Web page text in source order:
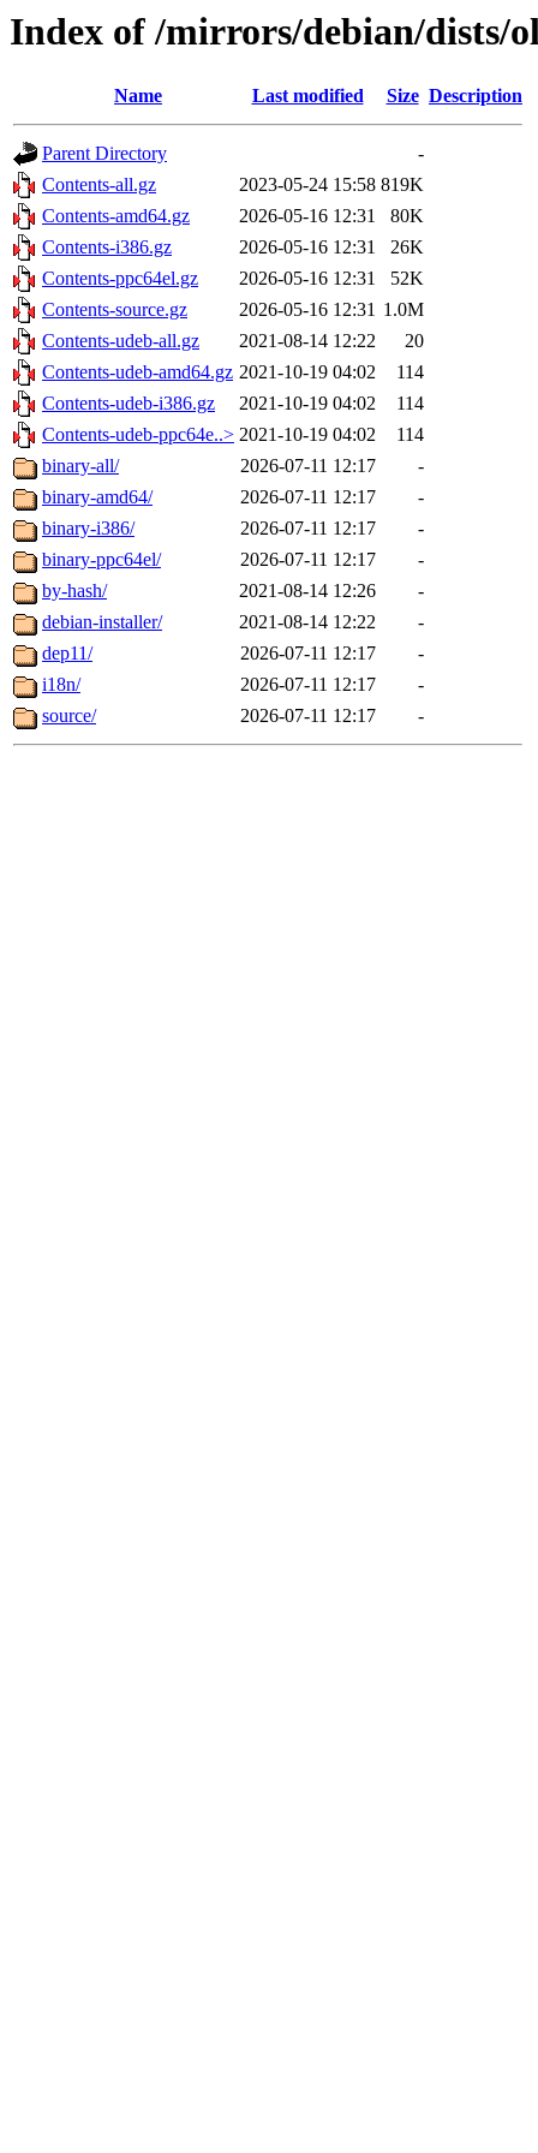
Index of /mirrors/debian/dists/
Name Last modified Size Description
Parent Directory
-
Contents-all.gz
2023-05-24 15:58 819K
Contents-amd64.gz
2026-05-16 12:31
80K
Contents-i386.gz
2026-05-16 12:31
26K
Contents-ppc64el.gz
2026-05-16 12:31
52K
Contents-source.gz
2026-05-16 12:31 1.0M
Contents-udeb-all.gz
2021-08-14 12:22
20
Contents-udeb-amd64.gz 2021-10-19 04:02
114
Contents-udeb-i386.gz
2021-10-19 04:02
114
Contents-udeb-ppc64e..> 2021-10-19 04:02
114
binary-all/
2026-07-11 12:17
-
binary-amd64/
2026-07-11 12:17
-
binary-i386/
2026-07-11 12:17
-
binary-ppc64el/
2026-07-11 12:17
-
by-hash/
2021-08-14 12:26
-
debian-installer/
2021-08-14 12:22
-
dep11/
2026-07-11 12:17
-
i18n/
2026-07-11 12:17
-
source/
2026-07-11 12:17 -